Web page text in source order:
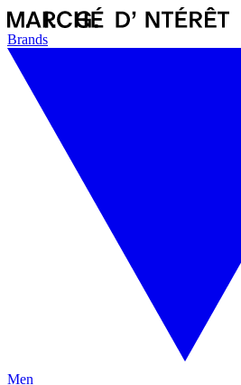
Brands
Men